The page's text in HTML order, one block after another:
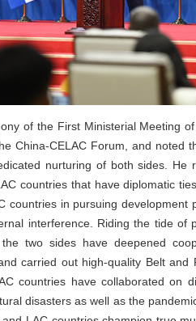
of the First Ministerial Meeting
China-CELAC Forum, and noted
nurturing of both sides. He
countries that have diplomatic
countries in pursuing
interference. Riding the tide
two sides have deepened
carried out high-quality Belt
countries have collaborated on
disasters as well as the